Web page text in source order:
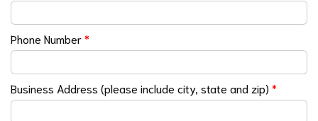
Phone Number*
Business Address (please include city, state and zip) *